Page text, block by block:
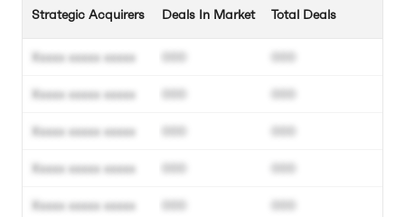
Strategic Acquirers
Xxxxx xxxxx xxxxx
Xxxxx xxxxx xxxxx
Xxxxx xxxxx xxxxx
Xxxxx xxxxx xxxxx
Xxxxx xxxxx xxxxx
Deals In Market
000
000
000
000
000
Total Deals
000
000
000
000
000